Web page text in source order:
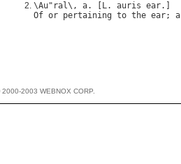
\Au" ral\, a. [ L. auris ear
Of or pertaining to the ear;
2003 WEBNOX CORP.